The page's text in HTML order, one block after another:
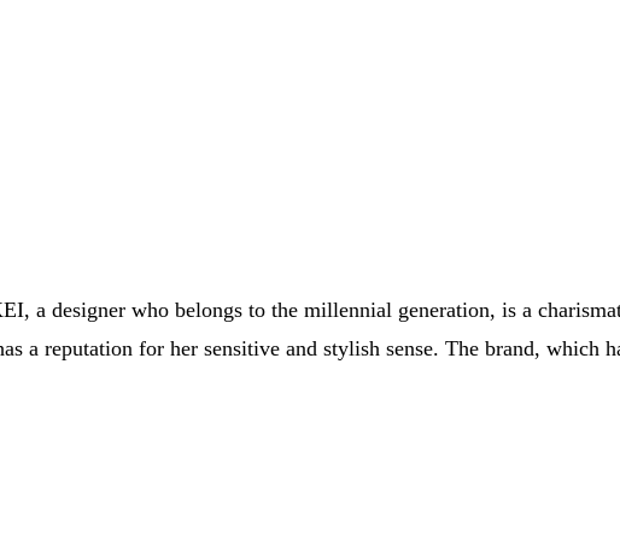
a designer who belongs to the millennial generation, is a
a reputation for her sensitive and stylish sense. The brand, which